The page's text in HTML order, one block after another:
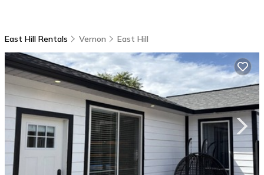
East Hill Rentals Vernon East Hill